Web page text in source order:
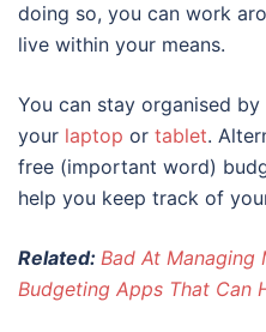
doing so, you can work
live within your means.
You can stay organised
your laptop or tablet.
free (important word)
help you keep track of
Related: Bad At Managing
Budgeting Apps That Can